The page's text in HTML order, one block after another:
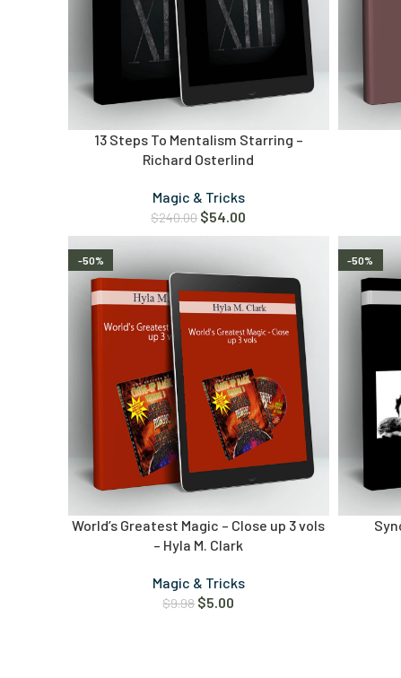
13 Steps To Mentalism Starring –
Richard Osterlind
Magic & Tricks
$240.00 $54.00
-50%
World’s Greatest Magic – Close up 3 vols
– Hyla M. Clark
Magic & Tricks
$9.98 $5.00
-50%